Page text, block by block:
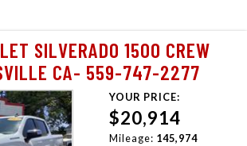
SILVERADO 1500 CREW
CA- 559-747-2277
YOUR PRICE:
$20,914
Mileage: 145,974